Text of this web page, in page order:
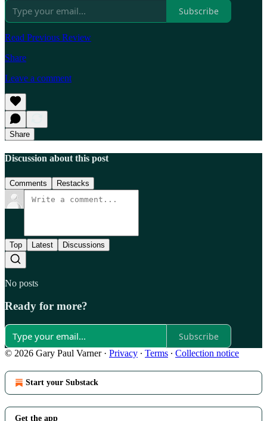
Subscribe
Read Previous Review
Share
Leave a comment
Share
Discussion about this post
Comments Restacks
Top Latest Discussions
No posts
Ready for more?
Subscribe
© 2026 Gary Paul Varner· Privacy ∙ Terms ∙ Collection notice
Start your Substack
Get the app